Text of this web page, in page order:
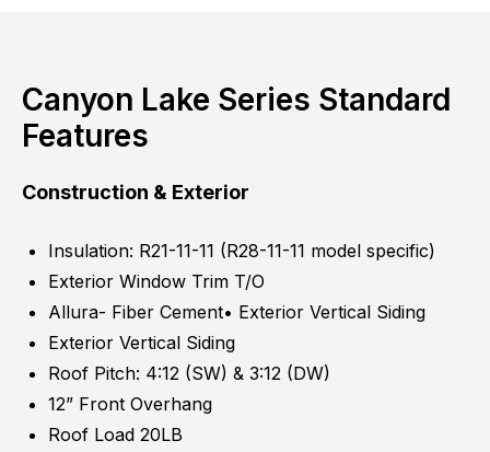
Canyon Lake Series Standard
Features
Construction & Exterior
Insulation: R21-11-11 (R28-11-11 model specific)
Exterior Window Trim T/O
Allura- Fiber Cement• Exterior Vertical Siding
Exterior Vertical Siding
Roof Pitch: 4:12 (SW) & 3:12 (DW)
12” Front Overhang
Roof Load 20LB